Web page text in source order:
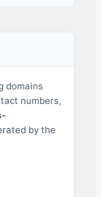
domains
numbers,
by the